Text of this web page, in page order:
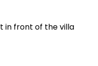
in front of the villa